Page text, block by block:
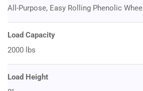
All-Purpose, Easy Rolling Phenolic Wheel
Load Capacity
2000 lbs
Load Height